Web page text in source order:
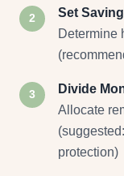
2
Set
Determine
3
Divide
Allocate
protection)